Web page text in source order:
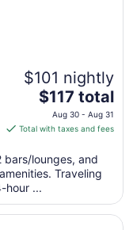
$101 nightly
The
price
is
total
per
night
from
$117 total
Aug 30 - Aug 31
Total with taxes and fees
bars/lounges, and
Traveling
hour ...